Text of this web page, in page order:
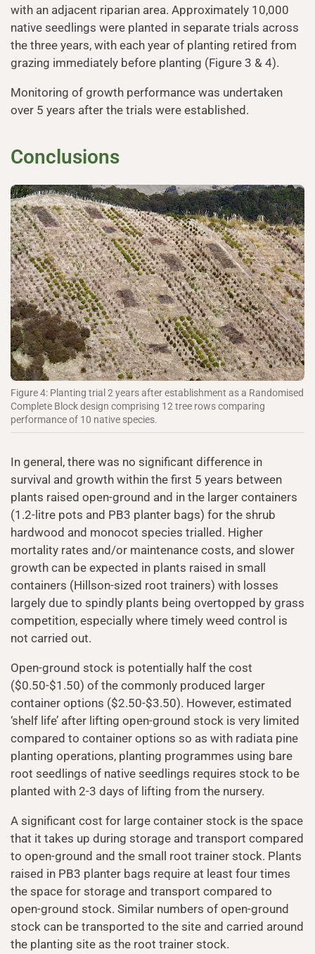
with an adjacent riparian area. Approximately 10,000
native seedlings were planted in separate trials across
the three years, with each year of planting retired from
grazing immediately before planting (Figure 3 & 4).
Monitoring of growth performance was undertaken
over 5 years after the trials were established.
Conclusions
Figure 4: Planting trial 2 years after establishment as a Randomised
Complete Block design comprising 12 tree rows comparing
performance of 10 native species.
In general, there was no significant difference in
survival and growth within the first 5 years between
plants raised open-ground and in the larger containers
(1.2-litre pots and PB3 planter bags) for the shrub
hardwood and monocot species trialled. Higher
mortality rates and/or maintenance costs, and slower
growth can be expected in plants raised in small
containers (Hillson-sized root trainers) with losses
largely due to spindly plants being overtopped by grass
competition, especially where timely weed control is
not carried out.
Open-ground stock is potentially half the cost
($0.50-$1.50) of the commonly produced larger
container options ($2.50-$3.50). However, estimated
‘shelf life’ after lifting open-ground stock is very limited
compared to container options so as with radiata pine
planting operations, planting programmes using bare
root seedlings of native seedlings requires stock to be
planted with 2-3 days of lifting from the nursery.
A significant cost for large container stock is the space
that it takes up during storage and transport compared
to open-ground and the small root trainer stock. Plants
raised in PB3 planter bags require at least four times
the space for storage and transport compared to
open-ground stock. Similar numbers of open-ground
stock can be transported to the site and carried around
the planting site as the root trainer stock.